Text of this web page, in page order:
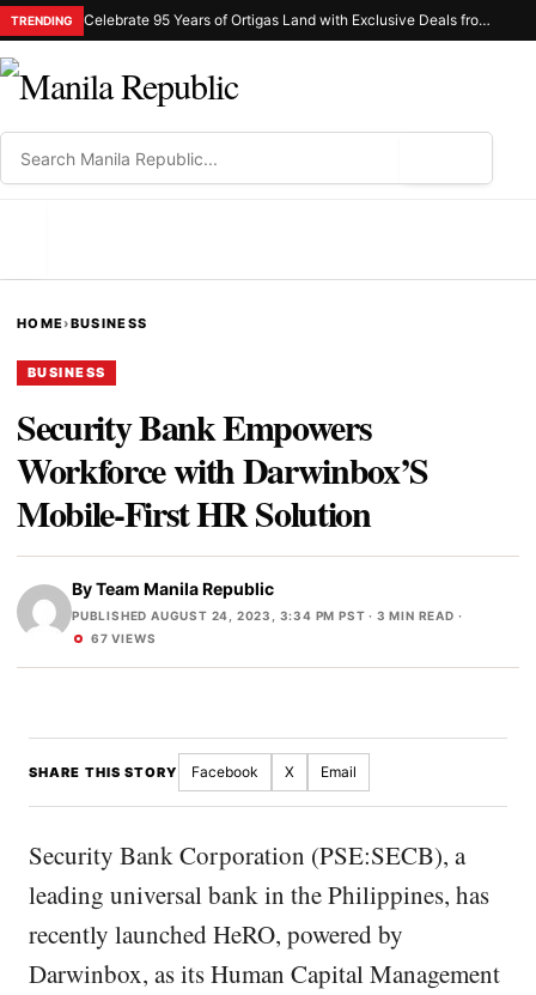
TRENDING Celebrate 95 Years of Ortigas Land with Exclusive Deals from Gh Mall and Estancia
HOME›BUSINESS
BUSINESS
Security Bank Empowers
Workforce with Darwinbox’S
Mobile-First HR Solution
ByTeam Manila Republic
PUBLISHED AUGUST 24, 2023, 3:34 PM PST · 3 MIN READ ·
67 VIEWS
SHARE THIS STORY Facebook X Email
Security Bank Corporation (PSE:SECB), a
leading universal bank in the Philippines, has
recently launched HeRO, powered by
Darwinbox, as its Human Capital Management